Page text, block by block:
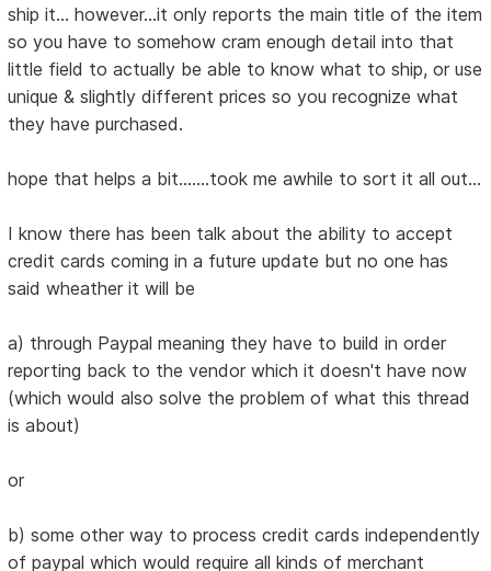
ship it... however...it only reports the main title of the item
so you have to somehow cram enough detail into that
little field to actually be able to know what to ship, or use
unique & slightly different prices so you recognize what
they have purchased.
hope that helps a bit.......took me awhile to sort it all out...
I know there has been talk about the ability to accept
credit cards coming in a future update but no one has
said wheather it will be
a) through Paypal meaning they have to build in order
reporting back to the vendor which it doesn't have now
(which would also solve the problem of what this thread
is about)
or
b) some other way to process credit cards independently
of paypal which would require all kinds of merchant